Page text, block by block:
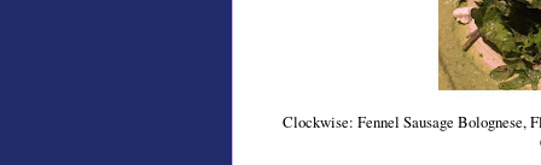
Clockwise: Fennel Sausage Bolognese,